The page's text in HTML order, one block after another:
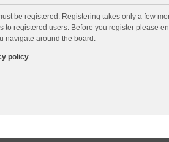
be registered. Registering takes only a few
to registered users. Before you register please
navigate around the board.
policy